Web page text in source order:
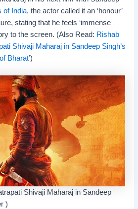
of India, the actor called it an ‘honour’
stating that he feels ‘immense
to the screen. (Also Read: Rishab
Shivaji Maharaj in Sandeep Singh’s
Bharat’)
Shivaji Maharaj in Sandeep
)